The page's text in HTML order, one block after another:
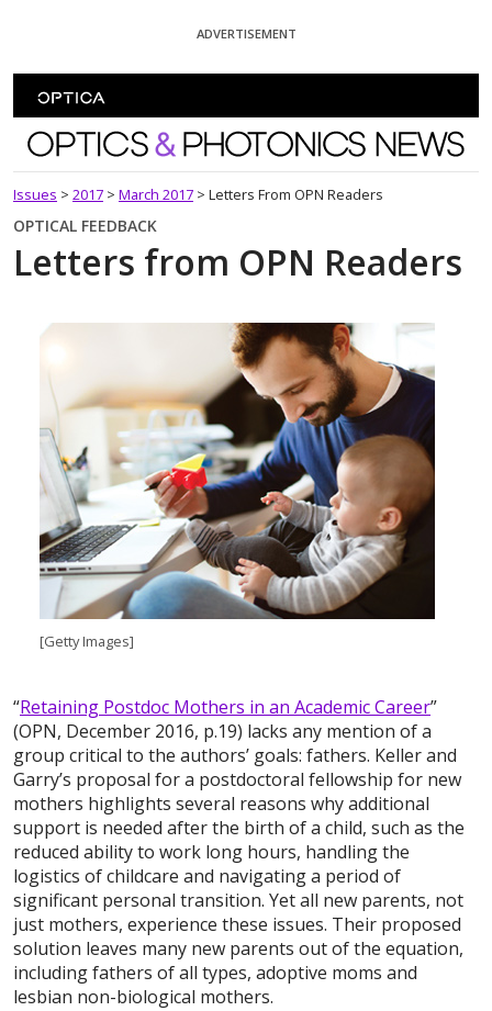
ADVERTISEMENT
Optics and Photonics News
Issues > 2017 > March 2017 > Letters From OPN Readers
OPTICAL FEEDBACK
Letters from OPN Readers
[Getty Images]
“Retaining Postdoc Mothers in an Academic Career”
(OPN, December 2016, p.19) lacks any mention of a
group critical to the authors’ goals: fathers. Keller and
Garry’s proposal for a postdoctoral fellowship for new
mothers highlights several reasons why additional
support is needed after the birth of a child, such as the
reduced ability to work long hours, handling the
logistics of childcare and navigating a period of
significant personal transition. Yet all new parents, not
just mothers, experience these issues. Their proposed
solution leaves many new parents out of the equation,
including fathers of all types, adoptive moms and
lesbian non-biological mothers.